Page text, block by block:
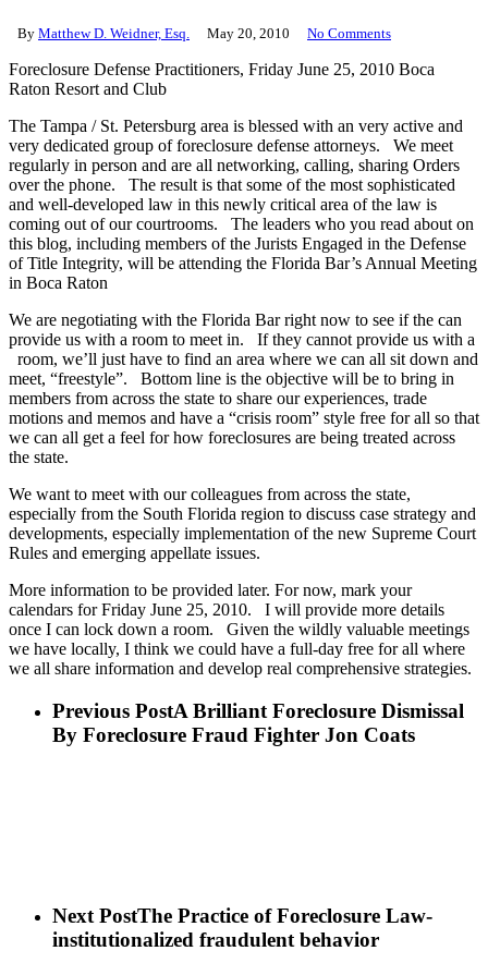
By Matthew D. Weidner, Esq. May 20, 2010 No Comments
Foreclosure Defense Practitioners, Friday June 25, 2010 Boca
Raton Resort and Club
The Tampa / St. Petersburg area is blessed with an very active and
very dedicated group of foreclosure defense attorneys. We meet
regularly in person and are all networking, calling, sharing Orders
over the phone. The result is that some of the most sophisticated
and well-developed law in this newly critical area of the law is
coming out of our courtrooms. The leaders who you read about on
this blog, including members of the Jurists Engaged in the Defense
of Title Integrity, will be attending the Florida Bar’s Annual Meeting
in Boca Raton
We are negotiating with the Florida Bar right now to see if the can
provide us with a room to meet in. If they cannot provide us with a
room, we’ll just have to find an area where we can all sit down and
meet, “freestyle”. Bottom line is the objective will be to bring in
members from across the state to share our experiences, trade
motions and memos and have a “crisis room” style free for all so that
we can all get a feel for how foreclosures are being treated across
the state.
We want to meet with our colleagues from across the state,
especially from the South Florida region to discuss case strategy and
developments, especially implementation of the new Supreme Court
Rules and emerging appellate issues.
More information to be provided later. For now, mark your
calendars for Friday June 25, 2010. I will provide more details
once I can lock down a room. Given the wildly valuable meetings
we have locally, I think we could have a full-day free for all where
we all share information and develop real comprehensive strategies.
Previous PostA Brilliant Foreclosure Dismissal
By Foreclosure Fraud Fighter Jon Coats
Next PostThe Practice of Foreclosure Law-
institutionalized fraudulent behavior